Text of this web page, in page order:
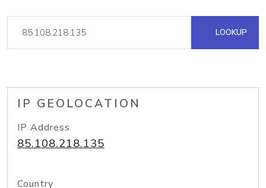
LOOKUP
IP GEOLOCATION
IP Address
85.108.218.135
Country